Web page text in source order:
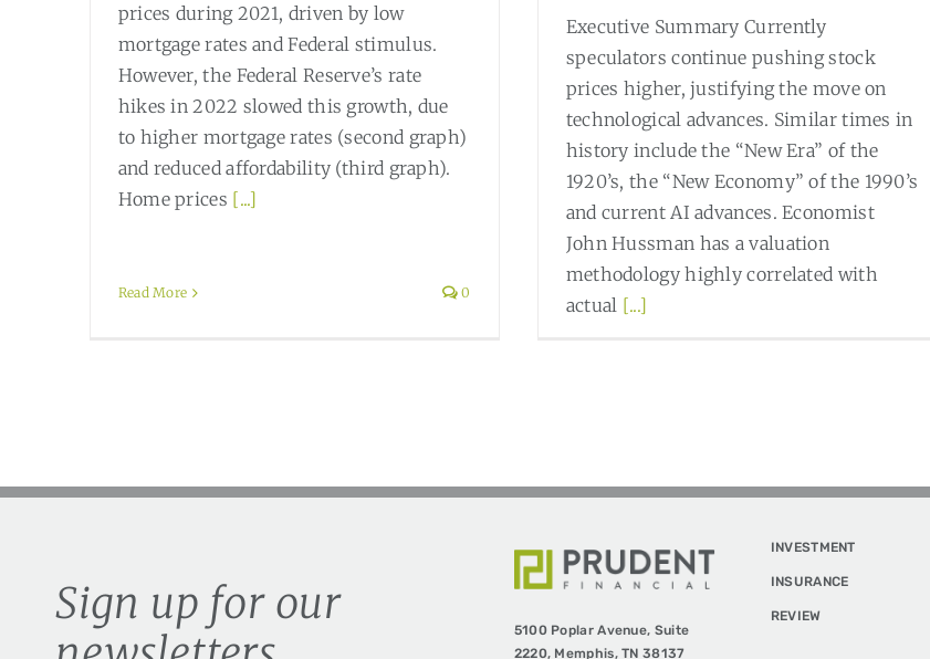
prices during 2021, driven by low
mortgage rates and Federal stimulus.
However, the Federal Reserve’s rate
hikes in 2022 slowed this growth, due
to higher mortgage rates (second graph)
and reduced affordability (third graph).
Home prices [...]
Read More 0
Executive Summary Currently
speculators continue pushing stock
prices higher, justifying the move on
technological advances. Similar times in
history include the “New Era” of the
1920’s, the “New Economy” of the 1990’s
and current AI advances. Economist
John Hussman has a valuation
methodology highly correlated with
actual [...]
Sign up for our
5100 Poplar Avenue, Suite
2220, Memphis, TN 38137
INVESTMENT
INSURANCE
REVIEW